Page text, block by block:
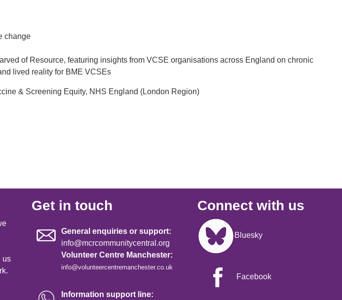
change
of Resource, featuring insights from VCSE organisations across England on chronic
lived reality for BME VCSEs
& Screening Equity, NHS England (London Region)
us
Get in touch
General enquiries or support:
info@mcrcommunitycentral.org
Volunteer Centre Manchester:
info@volunteercentremanchester.co.uk
Information support line:
Connect with us
Image
Bluesky
Facebook